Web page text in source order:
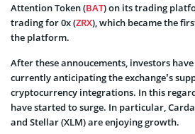
Attention Token (BAT) on its trading
trading for 0x (ZRX), which became the
the platform.
After these annoucements, investors
currently anticipating the exchange’s
cryptocurrency integrations. In this
have started to surge. In particular,
and Stellar (XLM) are enjoying growth.